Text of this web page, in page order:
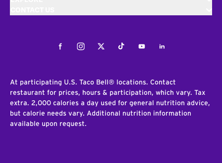
FacebookInstagramTwitterTiktokYoutubeLinkedIn
At participating U.S. Taco Bell® locations. Contact
restaurant for prices, hours & participation, which vary. Tax
extra. 2,000 calories a day used for general nutrition advice,
but calorie needs vary. Additional nutrition information
available upon request.